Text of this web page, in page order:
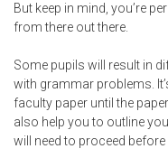
But keep in mind, you’re
from there out there.
Some pupils will result in
with grammar problems.
faculty paper until the
also help you to outline
will need to proceed before